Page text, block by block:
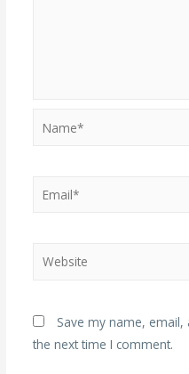
Website
Save my name,
the next time I comment.